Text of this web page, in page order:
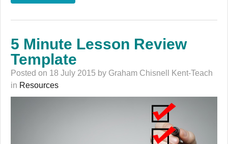
5 Minute Lesson Review
Template
Posted on 18 July 2015 by Graham Chisnell Kent-Teach
in Resources